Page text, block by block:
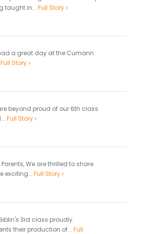
taught in... Full Story
a great day at the Cumann
Full Story
beyond proud of our 6th class
Full Story
Parents, We are thrilled to share
exciting... Full Story
3rd class proudly
their production of... Full